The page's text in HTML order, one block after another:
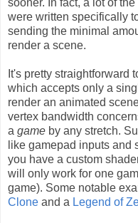
sooner. In fact, a lot of
were written specifically
sending the minimal
render a scene.
It's pretty straightforward
which accepts only a
render an animated
vertex bandwidth
a game by any stretch.
like gamepad inputs and
you have a custom
will only work for one
game). Some notable
Clone and a Legend of